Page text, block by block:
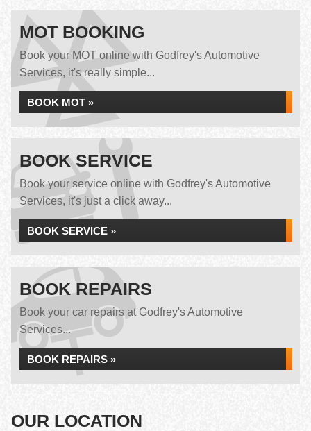
MOT BOOKING
Book your MOT online with Godfrey's Automotive
Services, it's really simple...
BOOK MOT »
BOOK SERVICE
Book your service online with Godfrey's Automotive
Services, it's just a click away...
BOOK SERVICE »
BOOK REPAIRS
Book your car repairs at Godfrey's Automotive
Services...
BOOK REPAIRS »
OUR LOCATION